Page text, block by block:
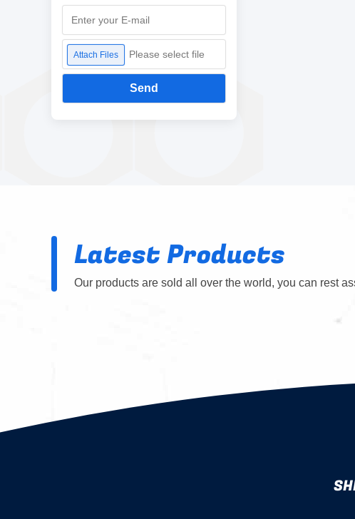
Attach Files Please select file
Send
Latest Products
Our products are sold all over the world, you can rest